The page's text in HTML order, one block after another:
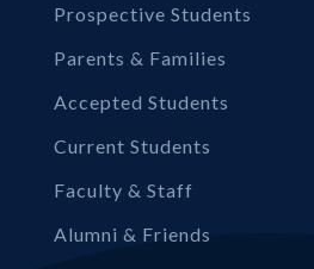
Prospective Students
Parents & Families
Accepted Students
Current Students
Faculty & Staff
Alumni & Friends